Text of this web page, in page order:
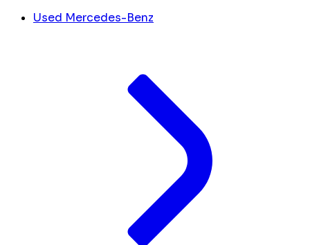
Used Mercedes-Benz